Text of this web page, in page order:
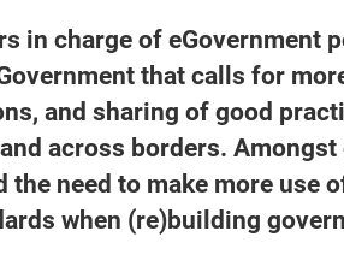
in charge of eGovernment
that calls for
and sharing of good
across borders. Amongst
need to make more use
when (re)building